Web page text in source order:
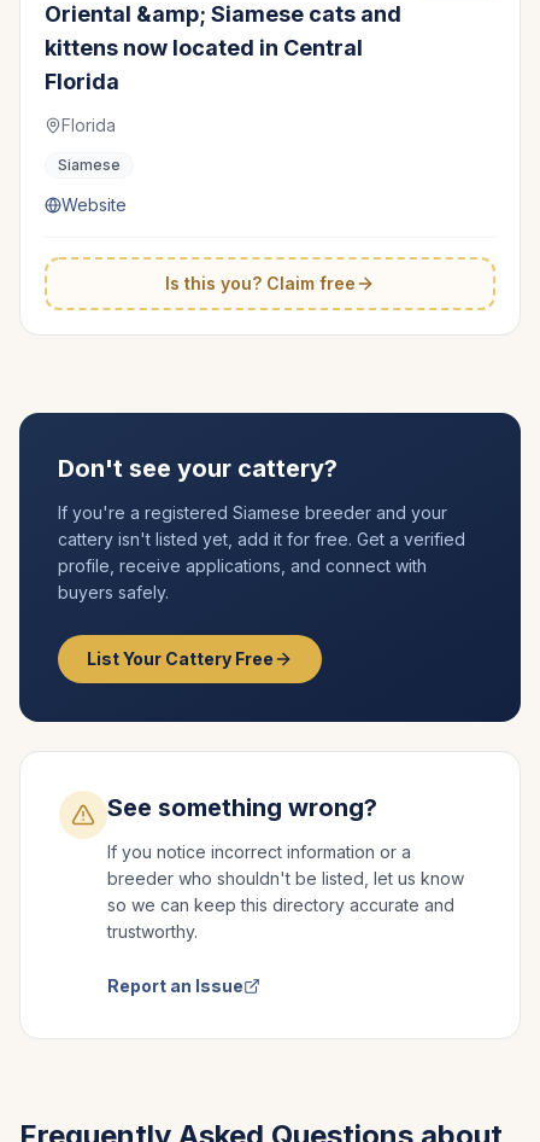
Oriental &amp; Siamese cats and
kittens now located in Central
Florida
Florida
Siamese
Website
Is this you? Claim free
Don't see your cattery?
If you're a registered Siamese breeder and your
cattery isn't listed yet, add it for free. Get a verified
profile, receive applications, and connect with
buyers safely.
List Your Cattery Free
See something wrong?
If you notice incorrect information or a
breeder who shouldn't be listed, let us know
so we can keep this directory accurate and
trustworthy.
Report an Issue